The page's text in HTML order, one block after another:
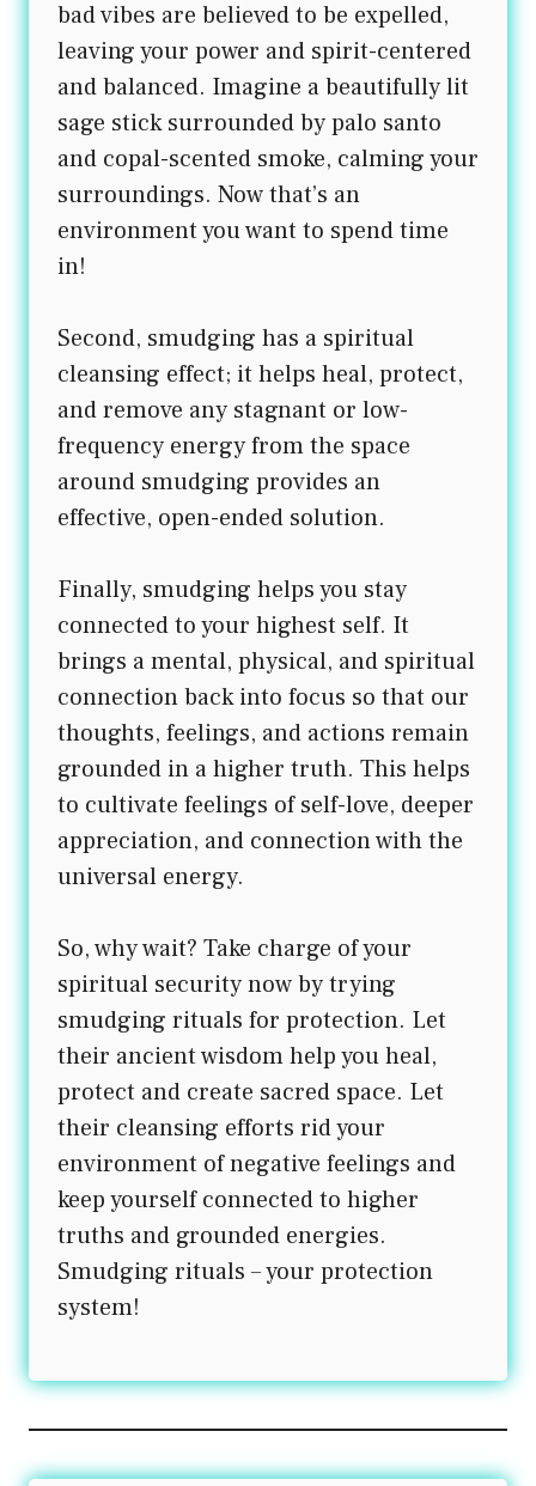
bad vibes are believed to be expelled,
leaving your power and spirit-centered
and balanced. Imagine a beautifully lit
sage stick surrounded by palo santo
and copal-scented smoke, calming your
surroundings. Now that’s an
environment you want to spend time
in!
Second, smudging has a spiritual
cleansing effect; it helps heal, protect,
and remove any stagnant or low-
frequency energy from the space
around smudging provides an
effective, open-ended solution.
Finally, smudging helps you stay
connected to your highest self. It
brings a mental, physical, and spiritual
connection back into focus so that our
thoughts, feelings, and actions remain
grounded in a higher truth. This helps
to cultivate feelings of self-love, deeper
appreciation, and connection with the
universal energy.
So, why wait? Take charge of your
spiritual security now by trying
smudging rituals for protection. Let
their ancient wisdom help you heal,
protect and create sacred space. Let
their cleansing efforts rid your
environment of negative feelings and
keep yourself connected to higher
truths and grounded energies.
Smudging rituals – your protection
system!